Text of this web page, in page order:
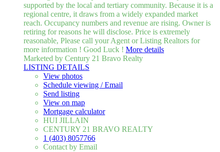
supported by the local and tertiary community. Because it is a
regional centre, it draws from a widely expanded market
reach. Occupancy numbers and revenue are rising. Owner is
retiring for reasons he will disclose. Price is extremely
reasonable, Please call your Agent or Listing Realtors for
more information ! Good Luck ! More details
Marketed by Century 21 Bravo Realty
LISTING DETAILS
View photos
Schedule viewing / Email
Send listing
View on map
Mortgage calculator
HUI JILLAIN
CENTURY 21 BRAVO REALTY
1 (403) 8057766
Contact by Email